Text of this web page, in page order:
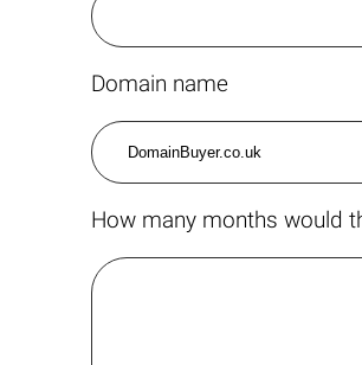
Domain name
How many months would